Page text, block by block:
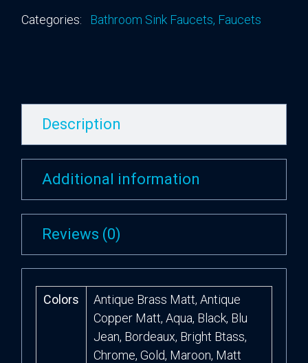
Categories: Bathroom Sink Faucets, Faucets
Description
Additional information
Reviews (0)
Colors
Antique Brass Matt, Antique
Copper Matt, Aqua, Black, Blu
Jean, Bordeaux, Bright Btass,
Chrome, Gold, Maroon, Matt